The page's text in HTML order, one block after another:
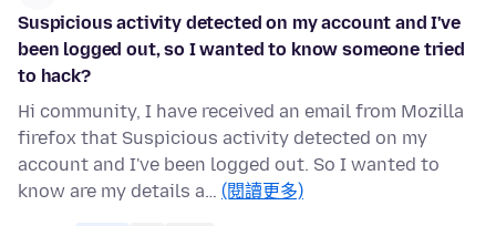
Suspicious activity detected on my account and I've
been logged out, so I wanted to know someone tried
to hack?
Hi community, I have received an email from Mozilla
firefox that Suspicious activity detected on my
account and I've been logged out. So I wanted to
know are my details a… (閱讀更多)